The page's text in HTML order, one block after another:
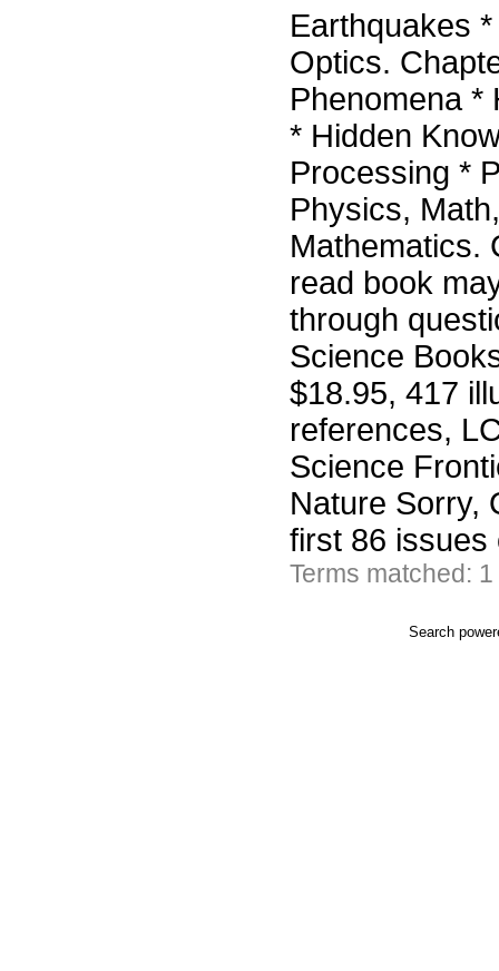
Earthquakes
Optics.
Phenomena *
* Hidden
Processing *
Physics,
Mathematics.
read book
through
Science
$18.95, 417
references,
Science
Nature Sorry,
first 86
Terms matched:
Search